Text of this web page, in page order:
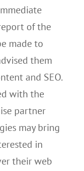
of the
made to
them
and SEO.
with the
partner
may bring
in
their web